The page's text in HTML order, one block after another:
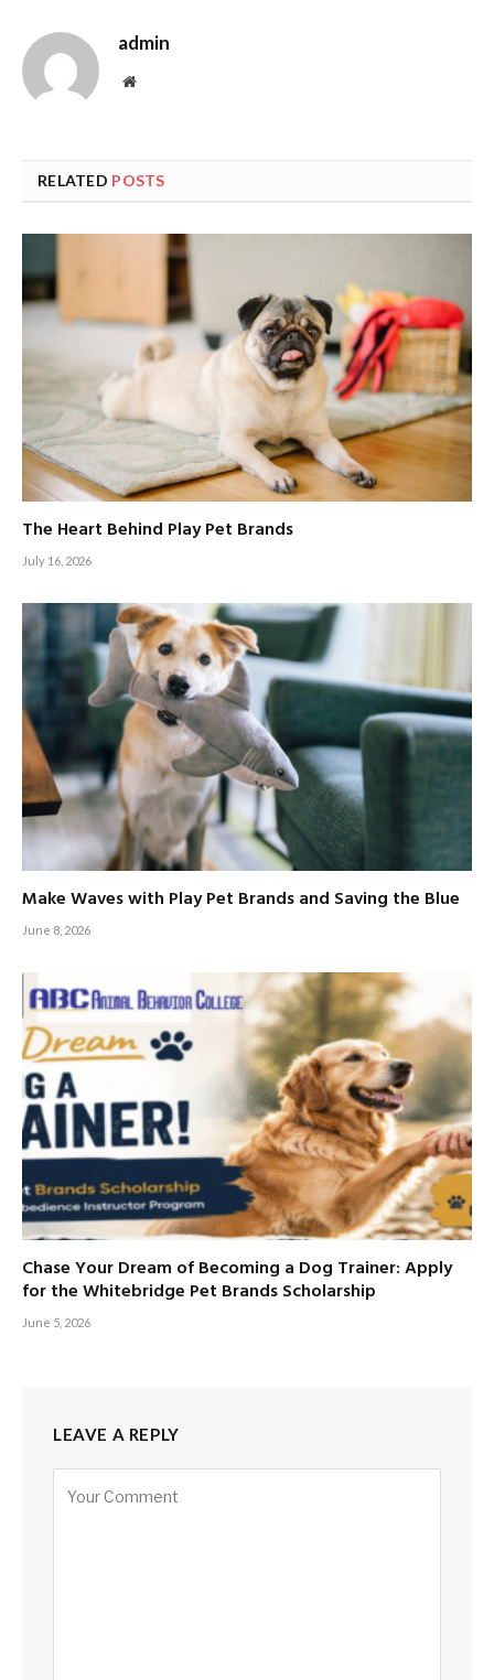
admin
Website
RELATED POSTS
The Heart Behind Play Pet Brands
July 16, 2026
Make Waves with Play Pet Brands and Saving the Blue
June 8, 2026
Chase Your Dream of Becoming a Dog Trainer: Apply
for the Whitebridge Pet Brands Scholarship
June 5, 2026
LEAVE A REPLY